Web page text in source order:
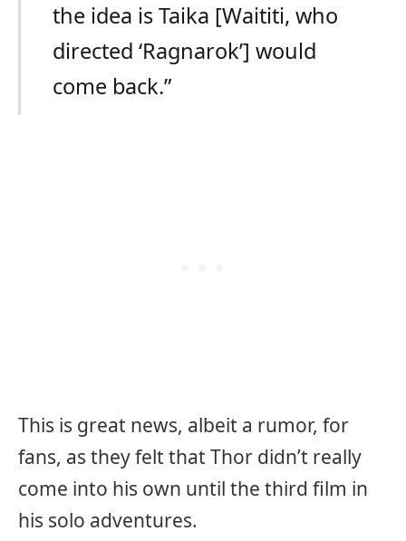
the idea is Taika [Waititi, who
directed ‘Ragnarok’] would
come back.”
This is great news, albeit a rumor, for
fans, as they felt that Thor didn’t really
come into his own until the third film in
his solo adventures.